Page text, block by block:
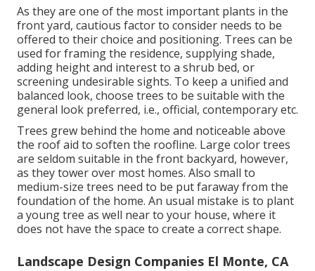
As they are one of the most important plants in the
front yard, cautious factor to consider needs to be
offered to their choice and positioning. Trees can be
used for framing the residence, supplying shade,
adding height and interest to a shrub bed, or
screening undesirable sights. To keep a unified and
balanced look, choose trees to be suitable with the
general look preferred, i.e., official, contemporary etc.
Trees grew behind the home and noticeable above
the roof aid to soften the roofline. Large color trees
are seldom suitable in the front backyard, however,
as they tower over most homes. Also small to
medium-size trees need to be put faraway from the
foundation of the home. An usual mistake is to plant
a young tree as well near to your house, where it
does not have the space to create a correct shape.
Landscape Design Companies El Monte, CA